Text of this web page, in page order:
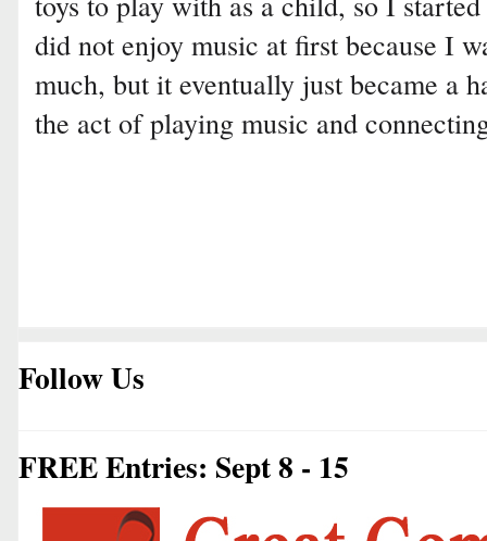
did not enjoy music at first because I
much, but it eventually just became a
the act of playing music and
Follow Us
FREE Entries: Sept 8 - 15